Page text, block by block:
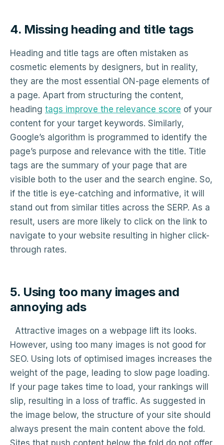
4. Missing heading and title tags
Heading and title tags are often mistaken as
cosmetic elements by designers, but in reality,
they are the most essential ON-page elements of
a page. Apart from structuring the content,
heading tags improve the relevance score of your
content for your target keywords. Similarly,
Google’s algorithm is programmed to identify the
page’s purpose and relevance with the title. Title
tags are the summary of your page that are
visible both to the user and the search engine. So,
if the title is eye-catching and informative, it will
stand out from similar titles across the SERP. As a
result, users are more likely to click on the link to
navigate to your website resulting in higher click-
through rates.
5. Using too many images and
annoying ads
Attractive images on a webpage lift its looks.
However, using too many images is not good for
SEO. Using lots of optimised images increases the
weight of the page, leading to slow page loading.
If your page takes time to load, your rankings will
slip, resulting in a loss of traffic. As suggested in
the image below, the structure of your site should
always present the main content above the fold.
Sites that push content below the fold do not offer